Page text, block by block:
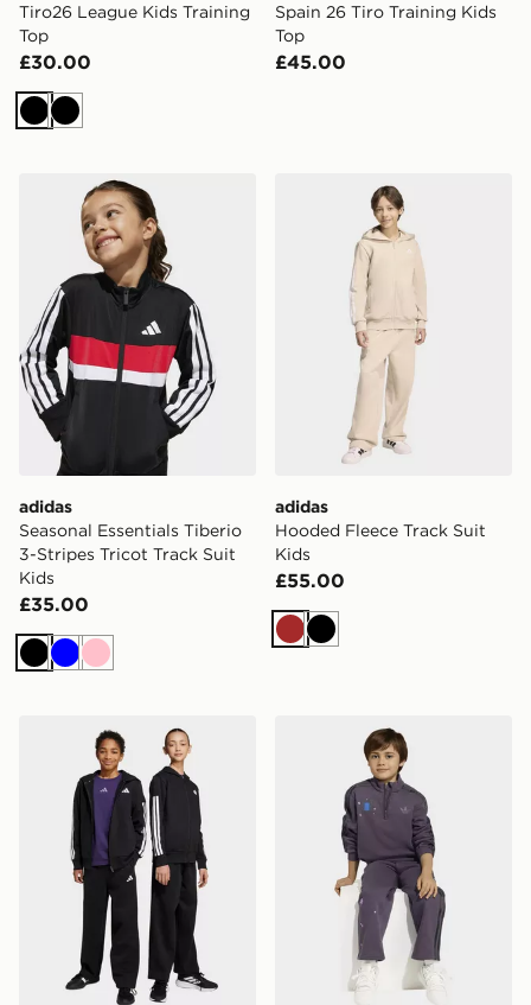
Tiro26 League Kids Training
Top
£30.00
BlackBlack
Spain 26 Tiro Training Kids
Top
£45.00
adidas Seasonal Essentials Tiberio 3-Stripes Tricot
adidas
Seasonal Essentials Tiberio
3-Stripes Tricot Track Suit
Kids
£35.00
BlackBluePink
adidas Hooded Fleece
adidas
Hooded Fleece Track Suit
Kids
£55.00
BrownBlack
adidas Hooded Fleece Track Suit Kidsadidas MINECRAFT